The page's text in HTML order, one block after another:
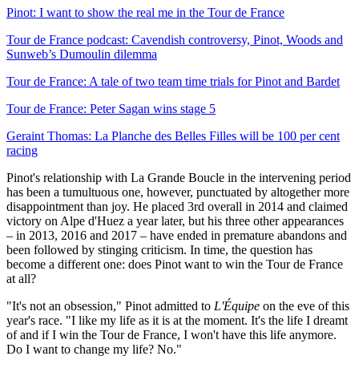
Pinot: I want to show the real me in the Tour de France
Tour de France podcast: Cavendish controversy, Pinot, Woods and
Sunweb’s Dumoulin dilemma
Tour de France: A tale of two team time trials for Pinot and Bardet
Tour de France: Peter Sagan wins stage 5
Geraint Thomas: La Planche des Belles Filles will be 100 per cent
racing
Pinot's relationship with La Grande Boucle in the intervening period
has been a tumultuous one, however, punctuated by altogether more
disappointment than joy. He placed 3rd overall in 2014 and claimed
victory on Alpe d'Huez a year later, but his three other appearances
– in 2013, 2016 and 2017 – have ended in premature abandons and
been followed by stinging criticism. In time, the question has
become a different one: does Pinot want to win the Tour de France
at all?
"It's not an obsession," Pinot admitted to L'Équipe on the eve of this
year's race. "I like my life as it is at the moment. It's the life I dreamt
of and if I win the Tour de France, I won't have this life anymore.
Do I want to change my life? No."